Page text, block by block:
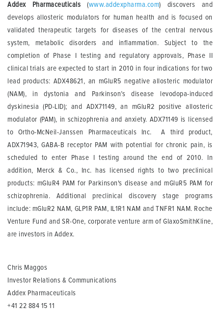
Addex Pharmaceuticals (www.addexpharma.com) discovers and
develops allosteric modulators for human health and is focused on
validated therapeutic targets for diseases of the central nervous
system, metabolic disorders and inflammation. Subject to the
completion of Phase I testing and regulatory approvals, Phase II
clinical trials are expected to start in 2010 in four indications for two
lead products: ADX48621, an mGluR5 negative allosteric modulator
(NAM), in dystonia and Parkinson’s disease levodopa-induced
dyskinesia (PD-LID); and ADX71149, an mGluR2 positive allosteric
modulator (PAM), in schizophrenia and anxiety. ADX71149 is licensed
to Ortho-McNeil-Janssen Pharmaceuticals Inc. A third product,
ADX71943, GABA-B receptor PAM with potential for chronic pain, is
scheduled to enter Phase I testing around the end of 2010. In
addition, Merck & Co., Inc. has licensed rights to two preclinical
products: mGluR4 PAM for Parkinson's disease and mGluR5 PAM for
schizophrenia. Additional preclinical discovery stage programs
include: mGluR2 NAM, GLP1R PAM, IL1R1 NAM and TNFR1 NAM. Roche
Venture Fund and SR-One, corporate venture arm of GlaxoSmithKline,
are investors in Addex.
Chris Maggos
Investor Relations & Communications
Addex Pharmaceuticals
+41 22 884 15 11